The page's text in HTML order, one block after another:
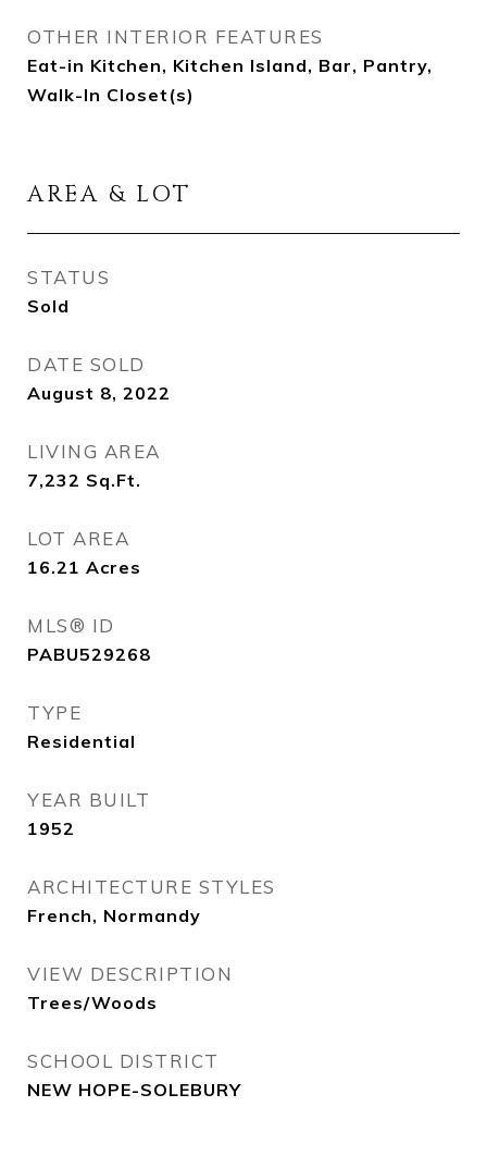
OTHER INTERIOR FEATURES
Eat-in Kitchen, Kitchen Island, Bar, Pantry,
Walk-In Closet(s)
AREA & LOT
STATUS
Sold
DATE SOLD
August 8, 2022
LIVING AREA
7,232 Sq.Ft.
LOT AREA
16.21 Acres
MLS® ID
PABU529268
TYPE
Residential
YEAR BUILT
1952
ARCHITECTURE STYLES
French, Normandy
VIEW DESCRIPTION
Trees/Woods
SCHOOL DISTRICT
NEW HOPE-SOLEBURY